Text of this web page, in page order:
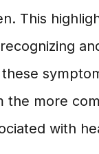
This
the more
with